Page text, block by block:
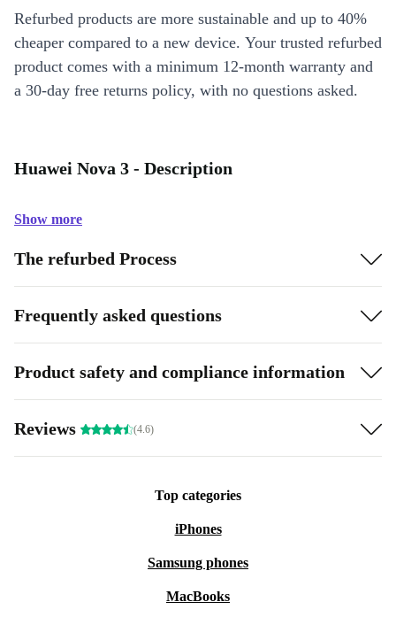
Refurbed products are more sustainable and up to 40%
cheaper compared to a new device. Your trusted refurbed
product comes with a minimum 12-month warranty and
a 30-day free returns policy, with no questions asked.
Huawei Nova 3 - Description
Show more
The refurbed Process
Frequently asked questions
Product safety and compliance information
Reviews (4.6)
Top categories
iPhones
Samsung phones
MacBooks